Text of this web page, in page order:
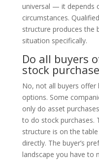
universal — it depends
circumstances.
structure produces
situation specifically.
Do all buyers
stock
No, not all buyers offer
options. Some
only do asset
to do stock purchases.
structure is on the
directly. The buyer’s
landscape you have to